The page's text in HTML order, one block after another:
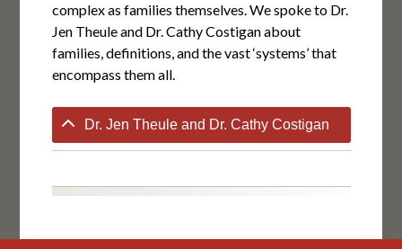
complex as families themselves. We spoke to Dr.
Jen Theule and Dr. Cathy Costigan about
families, definitions, and the vast ‘systems’ that
encompass them all.
Dr. Jen Theule and Dr. Cathy Costigan